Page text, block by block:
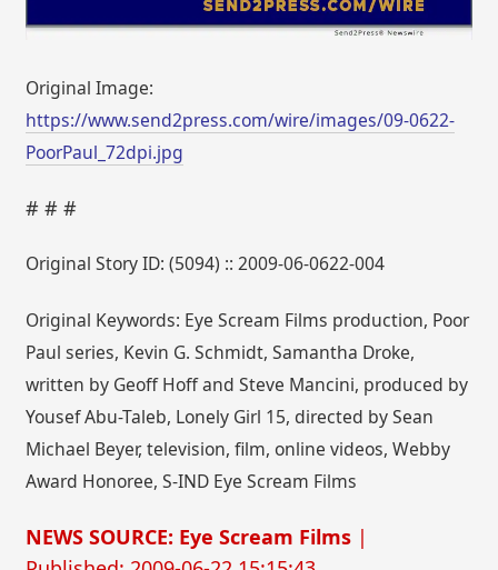
Original Image:
https://www.send2press.com/wire/images/09-0622-
PoorPaul_72dpi.jpg
# # #
Original Story ID: (5094) :: 2009-06-0622-004
Original Keywords: Eye Scream Films production, Poor
Paul series, Kevin G. Schmidt, Samantha Droke,
written by Geoff Hoff and Steve Mancini, produced by
Yousef Abu-Taleb, Lonely Girl 15, directed by Sean
Michael Beyer, television, film, online videos, Webby
Award Honoree, S-IND Eye Scream Films
NEWS SOURCE: Eye Scream Films |